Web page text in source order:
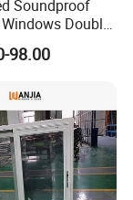
Soundproof
Double
Sliding
98.00